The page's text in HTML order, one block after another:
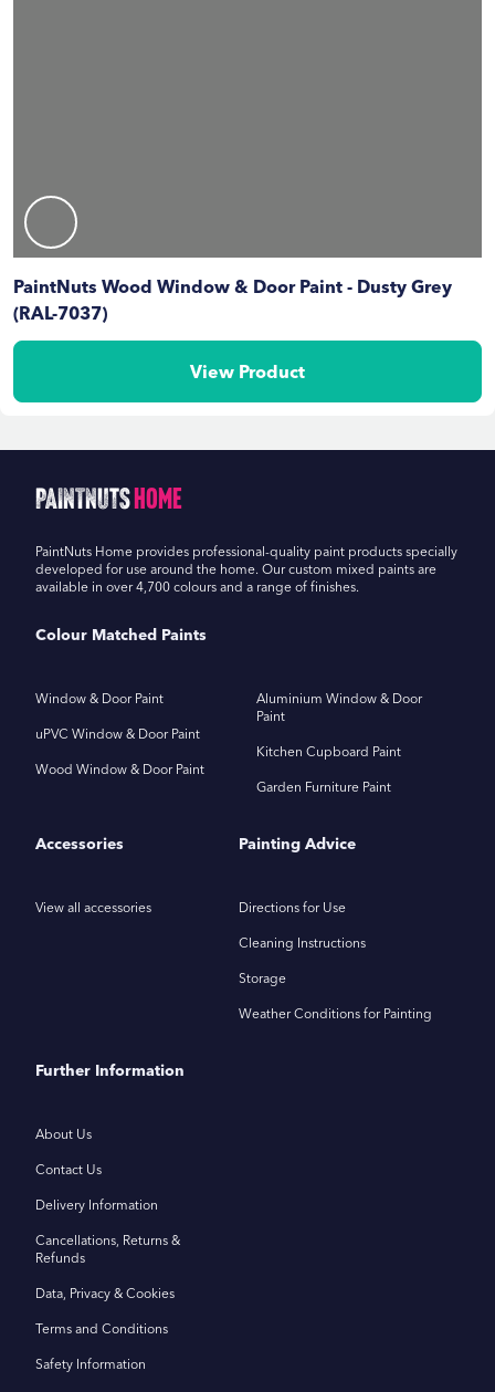
PaintNuts Wood Window & Door Paint - Dusty Grey
(RAL-7037)
View Product
PaintNutsHome
PaintNuts Home provides professional-quality paint products specially
developed for use around the home. Our custom mixed paints are
available in over 4,700 colours and a range of finishes.
Colour Matched Paints
Window & Door Paint
uPVC Window & Door Paint
Wood Window & Door Paint
Aluminium Window & Door
Paint
Kitchen Cupboard Paint
Garden Furniture Paint
Accessories
View all accessories
Painting Advice
Directions for Use
Cleaning Instructions
Storage
Weather Conditions for Painting
Further Information
About Us
Contact Us
Delivery Information
Cancellations, Returns &
Refunds
Data, Privacy & Cookies
Terms and Conditions
Safety Information